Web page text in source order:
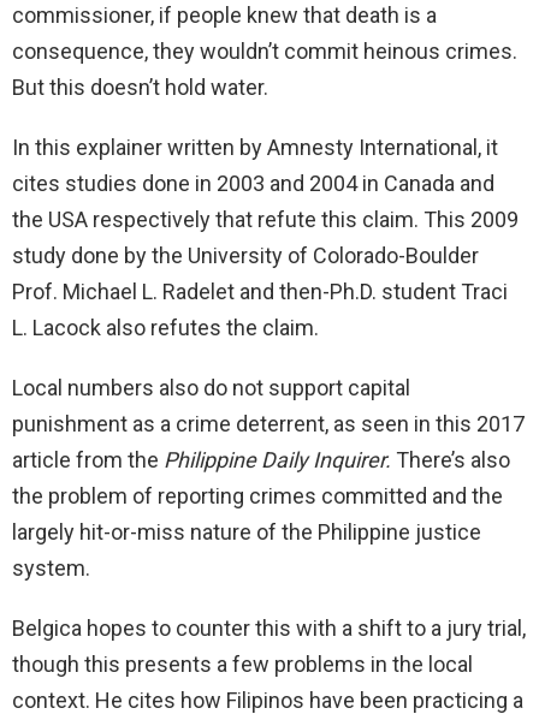
commissioner, if people knew that death is a
consequence, they wouldn’t commit heinous crimes.
But this doesn’t hold water.
In this explainer written by Amnesty International, it
cites studies done in 2003 and 2004 in Canada and
the USA respectively that refute this claim. This 2009
study done by the University of Colorado-Boulder
Prof. Michael L. Radelet and then-Ph.D. student Traci
L. Lacock also refutes the claim.
Local numbers also do not support capital
punishment as a crime deterrent, as seen in this 2017
article from the Philippine Daily Inquirer. There’s also
the problem of reporting crimes committed and the
largely hit-or-miss nature of the Philippine justice
system.
Belgica hopes to counter this with a shift to a jury trial,
though this presents a few problems in the local
context. He cites how Filipinos have been practicing a